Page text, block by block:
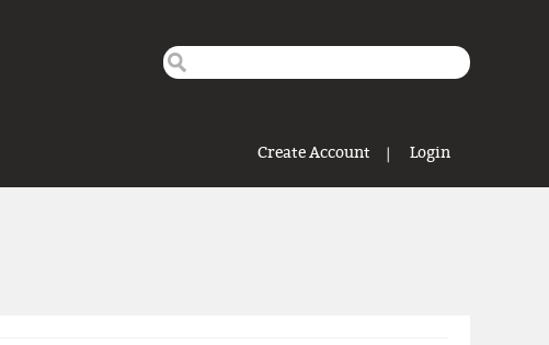
Search this site
Create Account Login